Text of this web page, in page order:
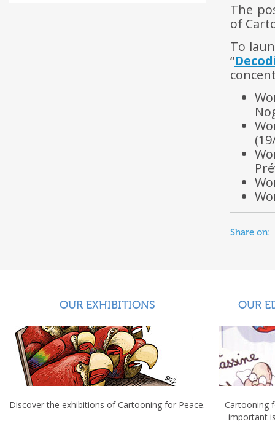
The
of
To
“
Share on:
OUR EXHIBITIONS
Discover the exhibitions of Cartooning for Peace.
OUR
Cartooning
important